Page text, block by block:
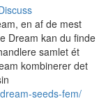
en af de mest
Dream kan du finde
samlet ét
kombinerer det
seeds-fem/